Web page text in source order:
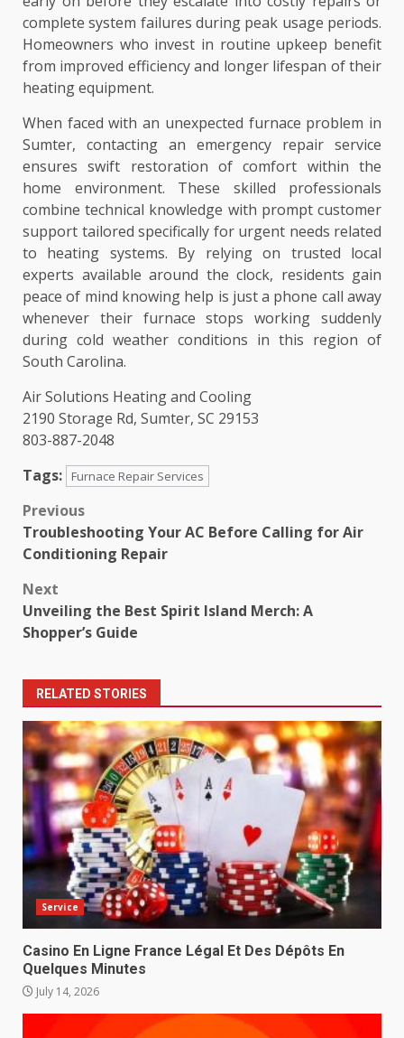
complete system failures during peak usage periods.
Homeowners who invest in routine upkeep benefit
from improved efficiency and longer lifespan of their
heating equipment.
When faced with an unexpected furnace problem in
Sumter, contacting an emergency repair service
ensures swift restoration of comfort within the
home environment. These skilled professionals
combine technical knowledge with prompt customer
support tailored specifically for urgent needs related
to heating systems. By relying on trusted local
experts available around the clock, residents gain
peace of mind knowing help is just a phone call away
whenever their furnace stops working suddenly
during cold weather conditions in this region of
South Carolina.
Air Solutions Heating and Cooling
2190 Storage Rd, Sumter, SC 29153
803-887-2048
Tags:
Furnace Repair Services
Post
navigation
Previous
Troubleshooting Your AC Before Calling for Air
Conditioning Repair
Next
Unveiling the Best Spirit Island Merch: A
Shopper’s Guide
RELATED STORIES
Service
Casino En Ligne France Légal Et Des Dépôts En
Quelques Minutes
July 14, 2026